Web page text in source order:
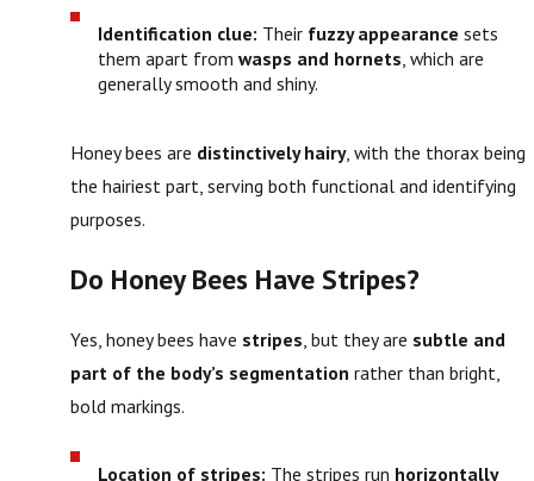
Identification clue: Their fuzzy appearance sets
them apart from wasps and hornets, which are
generally smooth and shiny.
Honey bees are distinctively hairy, with the thorax being
the hairiest part, serving both functional and identifying
purposes.
Do Honey Bees Have Stripes?
Yes, honey bees have stripes, but they are subtle and
part of the body’s segmentation rather than bright,
bold markings.
Location of stripes: The stripes run horizontally